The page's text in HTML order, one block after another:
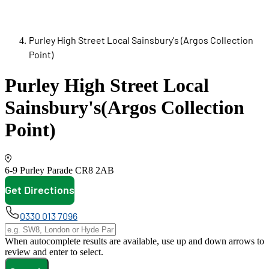
Purley High Street Local Sainsbury's (Argos Collection
Point)
Purley High Street Local
Sainsbury's(Argos Collection
Point)
6-9 Purley Parade CR8 2AB
Get Directions
0330 013 7096
When autocomplete results are available, use up and down arrows to
review and enter to select.